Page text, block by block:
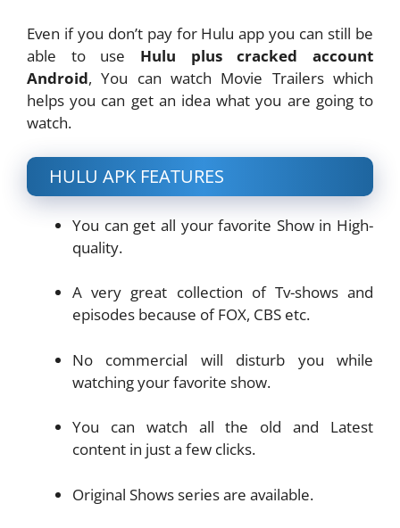
Even if you don’t pay for Hulu app you can still be
able to use Hulu plus cracked account
Android, You can watch Movie Trailers which
helps you can get an idea what you are going to
watch.
HULU APK FEATURES
You can get all your favorite Show in High-
quality.
A very great collection of Tv-shows and
episodes because of FOX, CBS etc.
No commercial will disturb you while
watching your favorite show.
You can watch all the old and Latest
content in just a few clicks.
Original Shows series are available.